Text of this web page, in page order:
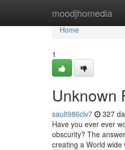
moodjhomedia
Home
Home
1
Unknown
sault986clv7 327
Have you ever ever
obscurity? The
creating a World wide